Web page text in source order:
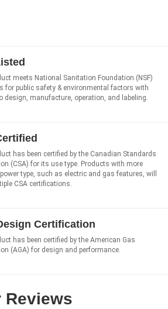
meets National Sanitation Foundation (NSF)
for public safety & environmental factors with
design, manufacture, operation, and labeling.
has been certified by the Canadian Standards
(CSA) for its use type. Products with more
type, such as electric and gas features, will
CSA certifications.
Certification
has been certified by the American Gas
(AGA) for design and performance.
Reviews